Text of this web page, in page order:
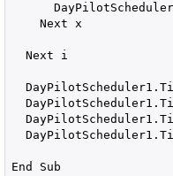
    Next x
  Next i
End Sub